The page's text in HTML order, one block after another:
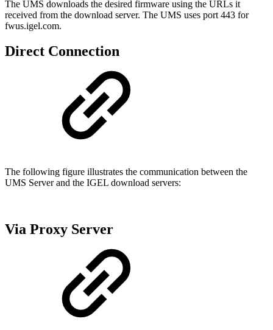
The UMS downloads the desired firmware using the URLs it
received from the download server. The UMS uses port 443 for
fwus.igel.com.
Direct Connection
The following figure illustrates the communication between the
UMS Server and the IGEL download servers:
Via Proxy Server